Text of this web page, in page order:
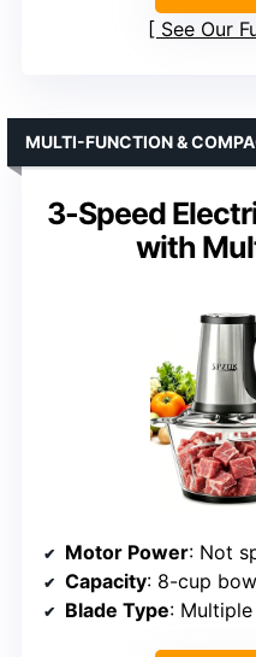
See Our
3-Speed
with
MULTI-FUNCTION &
Motor Power: Not
Capacity: 8-cup
Blade Type: